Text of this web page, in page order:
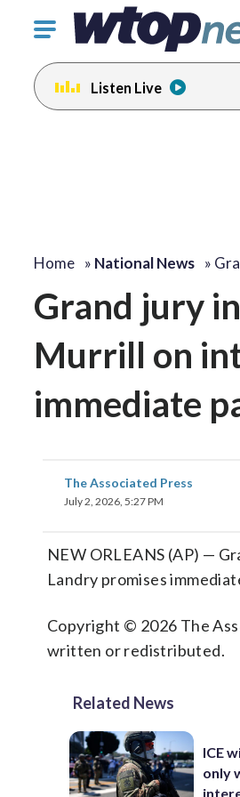
Click
toggle
navigation
menu.
Listen Live
Home » National News »
Grand jury
Murrill on
immediate
The Associated Press
July 2, 2026, 5:27 PM
NEW ORLEANS (AP) —
Landry promises
Copyright © 2026 The
written or redistributed.
Related News
ICE
only